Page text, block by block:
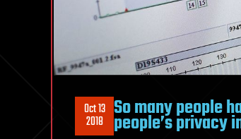
Oct 13
2018 So many people
people’s privacy